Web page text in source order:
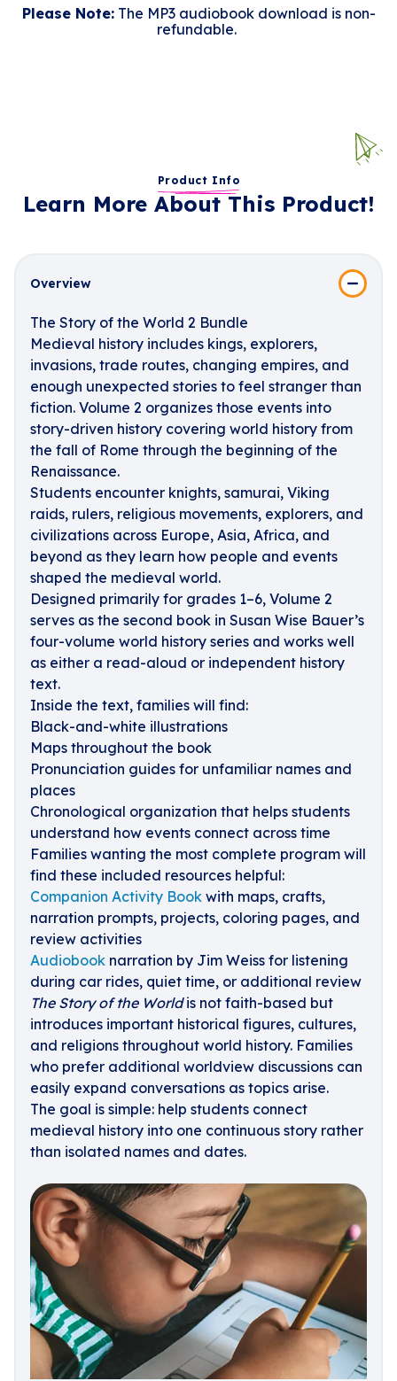
Please Note:The MP3 audiobook download is non-
refundable.
Product Info
Learn More About This Product!
Overview
The Story of the World 2 Bundle
Medieval history includes kings, explorers,
invasions, trade routes, changing empires, and
enough unexpected stories to feel stranger than
fiction. Volume 2 organizes those events into
story-driven history covering world history from
the fall of Rome through the beginning of the
Renaissance.
Students encounter knights, samurai, Viking
raids, rulers, religious movements, explorers, and
civilizations across Europe, Asia, Africa, and
beyond as they learn how people and events
shaped the medieval world.
Designed primarily for grades 1–6, Volume 2
serves as the second book in Susan Wise Bauer’s
four-volume world history series and works well
as either a read-aloud or independent history
text.
Inside the text, families will find:
Black-and-white illustrations
Maps throughout the book
Pronunciation guides for unfamiliar names and
places
Chronological organization that helps students
understand how events connect across time
Families wanting the most complete program will
find these included resources helpful:
Companion Activity Book with maps, crafts,
narration prompts, projects, coloring pages, and
review activities
Audiobook narration by Jim Weiss for listening
during car rides, quiet time, or additional review
The Story of the Worldis not faith-based but
introduces important historical figures, cultures,
and religions throughout world history. Families
who prefer additional worldview discussions can
easily expand conversations as topics arise.
The goal is simple: help students connect
medieval history into one continuous story rather
than isolated names and dates.